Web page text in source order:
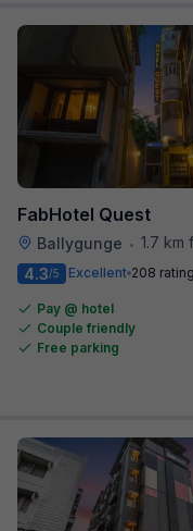
FabHotel Quest
Ballygunge • 1.7 km
4.3/5 Excellent 208
Pay @ hotel
Couple friendly
Free parking